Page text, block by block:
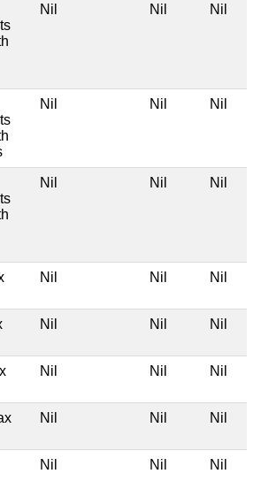
Nil Nil Nil
Nil Nil Nil
Nil Nil Nil
Nil Nil Nil
Nil Nil Nil
Nil Nil Nil
Nil Nil Nil
Nil Nil Nil